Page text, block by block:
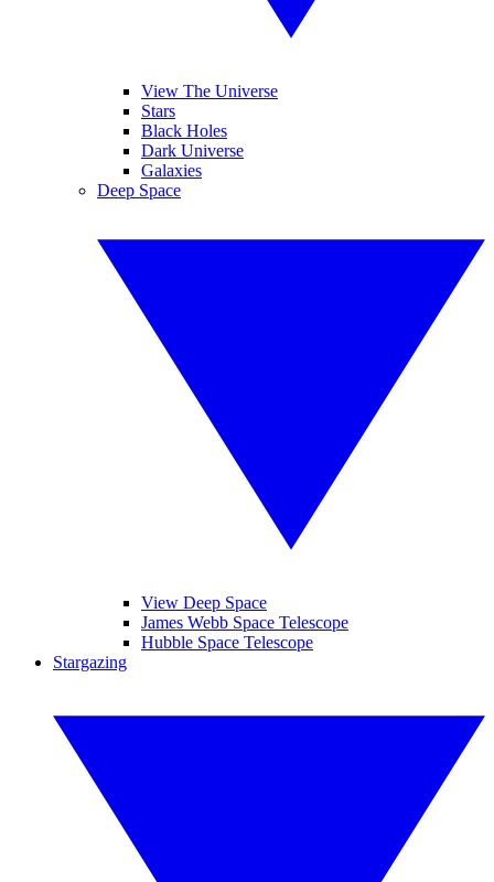
View The Universe
Stars
Black Holes
Dark Universe
Galaxies
Deep Space
View Deep Space
James Webb Space Telescope
Hubble Space Telescope
Stargazing